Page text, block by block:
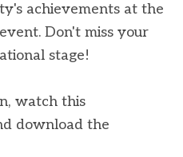
achievements at the
Don't miss your
stage!
watch this
download the